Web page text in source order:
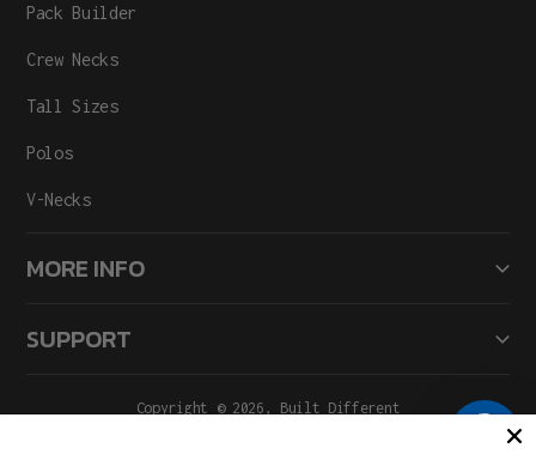
Pack Builder
Crew Necks
Tall Sizes
Polos
V-Necks
MORE INFO
SUPPORT
Copyright © 2026, Built Different